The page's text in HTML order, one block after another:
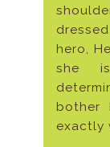
hero,
she
bother
exactly